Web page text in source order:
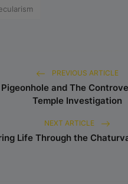
PREVIOUS ARTICLE
and The
Temple Investigation
NEXT ARTICLE
Life Through the